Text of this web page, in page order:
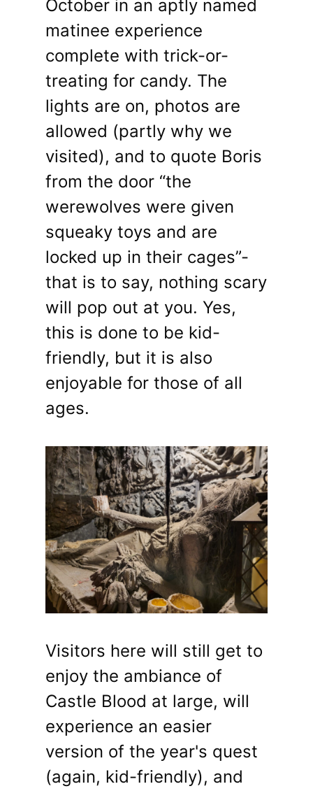
October in an aptly named
matinee experience
complete with trick-or-
treating for candy. The
lights are on, photos are
allowed (partly why we
visited), and to quote Boris
from the door “the
werewolves were given
squeaky toys and are
locked up in their cages”-
that is to say, nothing scary
will pop out at you. Yes,
this is done to be kid-
friendly, but it is also
enjoyable for those of all
ages.
Visitors here will still get to
enjoy the ambiance of
Castle Blood at large, will
experience an easier
version of the year's quest
(again, kid-friendly), and